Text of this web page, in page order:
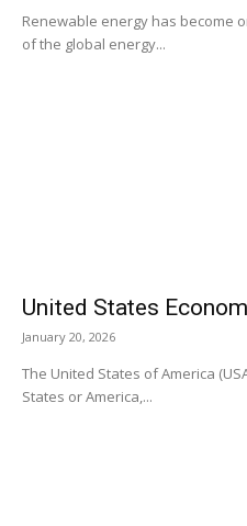
Renewable energy has become
of the global energy...
United States
January 20, 2026
The United States of America
States or America,...